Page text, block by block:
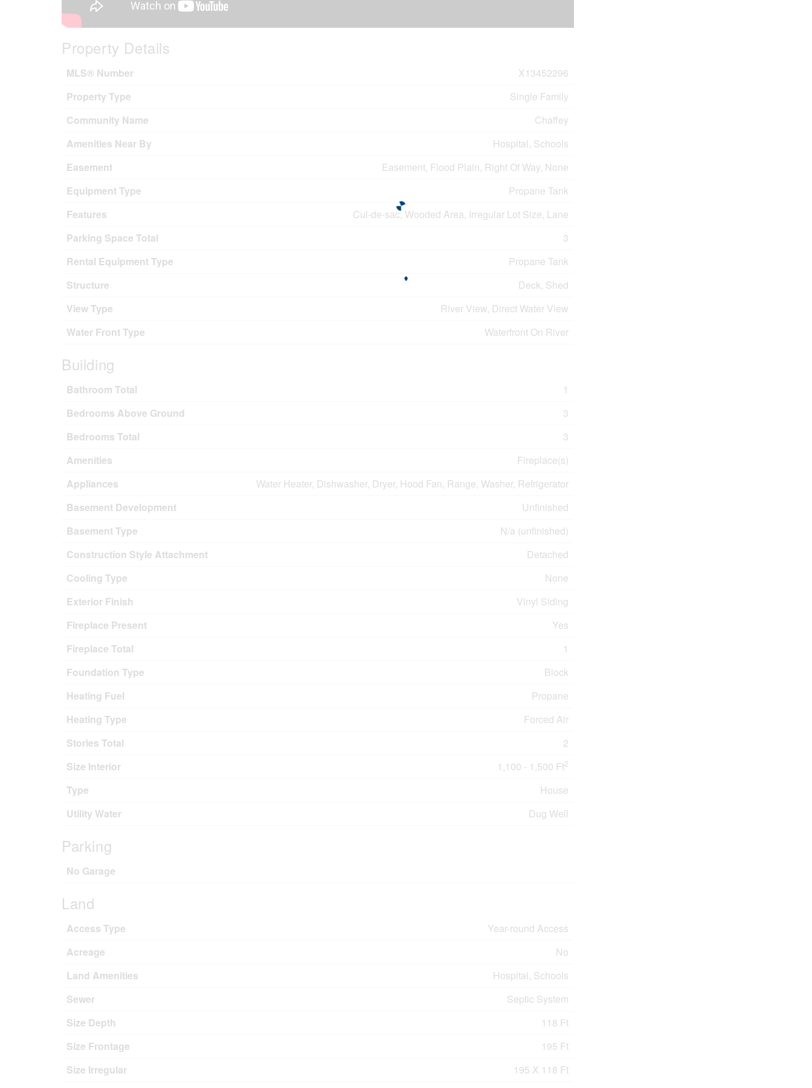
Property Details
MLS® Number
X13452296
Property Type
Single Family
Community Name
Chaffey
Amenities Near By
Hospital, Schools
Easement
Easement, Flood Plain, Right Of Way, None
Equipment Type
Propane Tank
Features
Cul-de-sac, Wooded Area, Irregular Lot Size, Lane
Parking Space Total
3
Rental Equipment Type
Propane Tank
Structure
Deck, Shed
View Type
River View, Direct Water View
Water Front Type
Waterfront On River
Building
Bathroom Total
1
Bedrooms Above Ground
3
Bedrooms Total
3
Amenities
Fireplace(s)
Appliances
Water Heater, Dishwasher, Dryer, Hood Fan, Range, Washer, Refrigerator
Basement Development
Unfinished
Basement Type
N/a (unfinished)
Construction Style Attachment
Detached
Cooling Type
None
Exterior Finish
Vinyl Siding
Fireplace Present
Yes
Fireplace Total
1
Foundation Type
Block
Heating Fuel
Propane
Heating Type
Forced Air
Stories Total
2
Size Interior
1,100 - 1,500 Ft2
Type
House
Utility Water
Dug Well
Parking
No Garage
Land
Access Type
Year-round Access
Acreage
No
Land Amenities
Hospital, Schools
Sewer
Septic System
Size Depth
118 Ft
Size Frontage
195 Ft
Size Irregular
195 X 118 Ft